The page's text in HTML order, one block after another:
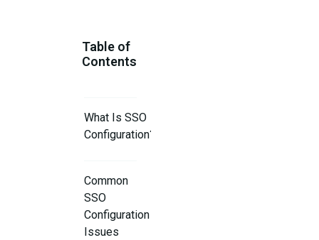
Table of
Contents
What Is SSO
Configuration?
Common
SSO
Configuration
Issues